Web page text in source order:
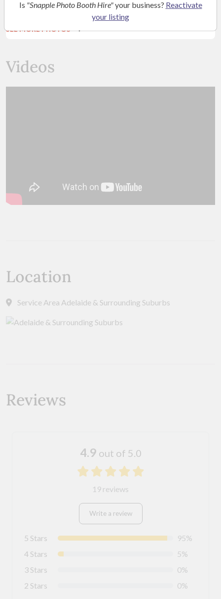
SEE MORE PHOTOS
Videos
Location
Service Area Adelaide & Surrounding Suburbs
Reviews
4.9 out of 5.0
19 reviews
Write a review
5 Stars
95%
4 Stars
5%
3 Stars
0%
2 Stars
0%
Is "Snapple Photo Booth Hire"your business? Reactivate
your listing